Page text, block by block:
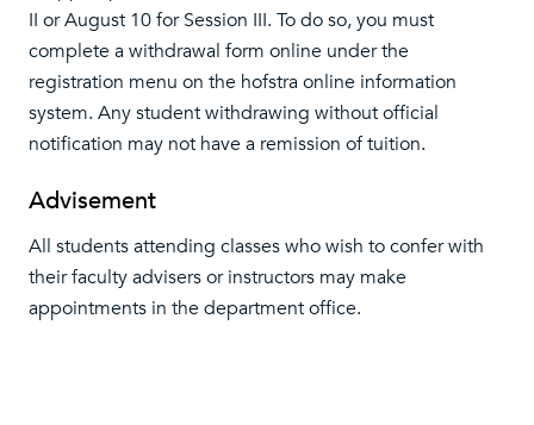
II or August 10 for Session III. To do so, you must
complete a withdrawal form online under the
registration menu on the hofstra online information
system. Any student withdrawing without official
notification may not have a remission of tuition.
Advisement
All students attending classes who wish to confer with
their faculty advisers or instructors may make
appointments in the department office.